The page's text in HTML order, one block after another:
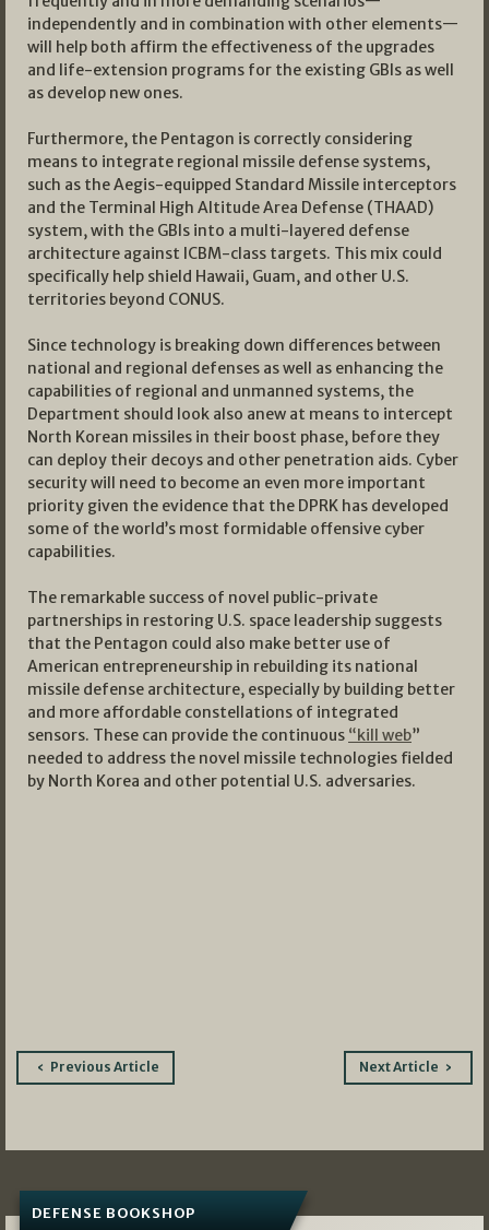
independently and in combination with other elements—
will help both affirm the effectiveness of the upgrades
and life-extension programs for the existing GBIs as well
as develop new ones.
Furthermore, the Pentagon is correctly considering
means to integrate regional missile defense systems,
such as the Aegis-equipped Standard Missile interceptors
and the Terminal High Altitude Area Defense (THAAD)
system, with the GBIs into a multi-layered defense
architecture against ICBM-class targets. This mix could
specifically help shield Hawaii, Guam, and other U.S.
territories beyond CONUS.
Since technology is breaking down differences between
national and regional defenses as well as enhancing the
capabilities of regional and unmanned systems, the
Department should look also anew at means to intercept
North Korean missiles in their boost phase, before they
can deploy their decoys and other penetration aids. Cyber
security will need to become an even more important
priority given the evidence that the DPRK has developed
some of the world’s most formidable offensive cyber
capabilities.
The remarkable success of novel public-private
partnerships in restoring U.S. space leadership suggests
that the Pentagon could also make better use of
American entrepreneurship in rebuilding its national
missile defense architecture, especially by building better
and more affordable constellations of integrated
sensors. These can provide the continuous “kill web”
needed to address the novel missile technologies fielded
by North Korea and other potential U.S. adversaries.
PostPrevious Article Next Article
DEFENSE BOOKSHOP